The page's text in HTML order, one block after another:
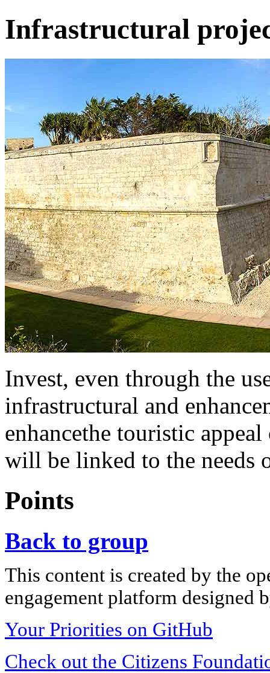
Infrastructural
Invest, even through the
infrastructural and
enhancethe touristic
will be linked to the needs
Points
Back to group
This content is created by the
engagement platform designed
Your Priorities on GitHub
Check out the Citizens